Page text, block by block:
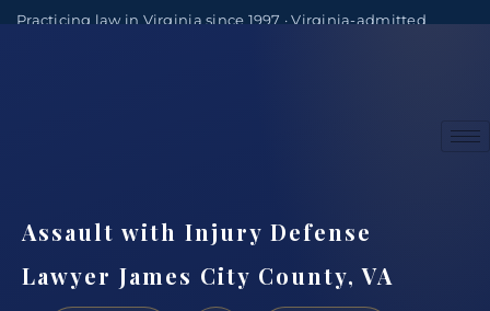
Practicing law in Virginia since 1997 · Virginia-admitted
Assault with Injury Defense
Lawyer James City County, VA